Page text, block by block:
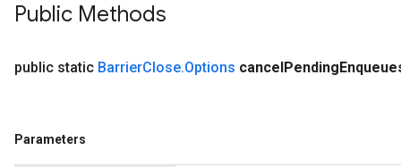
Public Methods
public static BarrierClose.Options cancelPending
Parameters